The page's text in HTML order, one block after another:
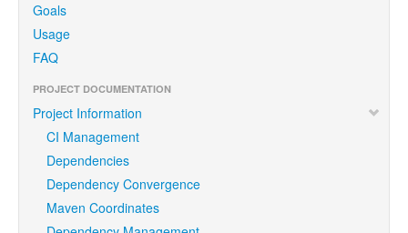
Goals
Usage
FAQ
PROJECT DOCUMENTATION
Project Information
CI Management
Dependencies
Dependency Convergence
Maven Coordinates